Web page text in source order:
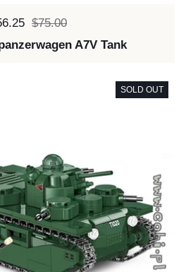
price:Regular price:
$75.00
A7V Tank
SOLD OUT